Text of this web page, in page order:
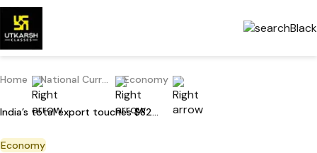
Home National Current Affairs Economy
India’s total export touches $824.9 billion in fiscal year 2024-25
Economy